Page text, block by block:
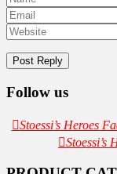
Follow us
Stoessi’s Heroes
Stoessi’s